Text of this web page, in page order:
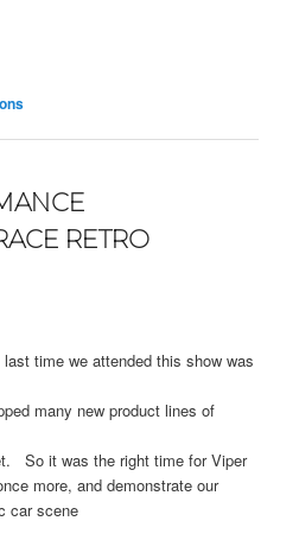
RETRO
time we attended this show was
many new product lines of
So it was the right time for Viper
more, and demonstrate our
car scene